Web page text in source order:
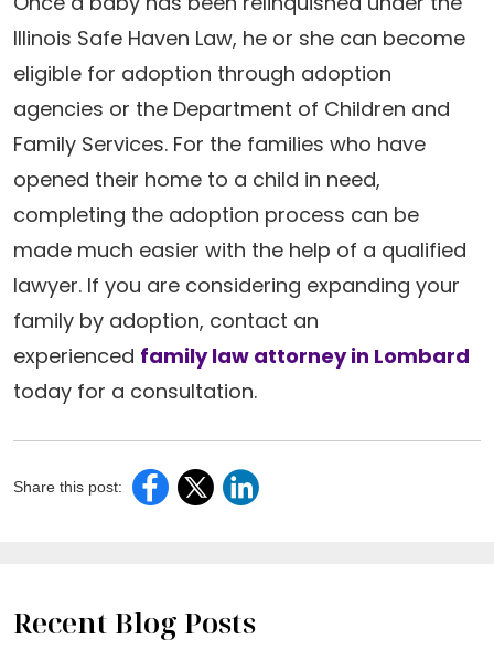
Illinois Safe Haven Law, he or she can become
eligible for adoption through adoption
agencies or the Department of Children and
Family Services. For the families who have
opened their home to a child in need,
completing the adoption process can be
made much easier with the help of a qualified
lawyer. If you are considering expanding your
family by adoption, contact an
experienced family law attorney in Lombard
today for a consultation.
Share this post:
Recent Blog Posts